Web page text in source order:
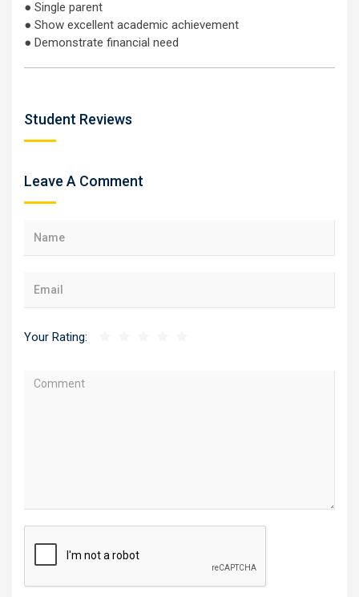
● Single parent
● Show excellent academic achievement
● Demonstrate financial need
Student Reviews
Leave A Comment
Your Rating: